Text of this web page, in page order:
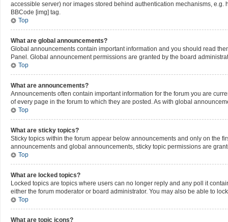
accessible server) nor images stored behind authentication mechanisms,
BBCode [img] tag.
Top
What are global announcements?
Global announcements contain important information and you should read
Panel. Global announcement permissions are granted by the board
Top
What are announcements?
Announcements often contain important information for the forum you are
of every page in the forum to which they are posted. As with global
Top
What are sticky topics?
Sticky topics within the forum appear below announcements and only on the
announcements and global announcements, sticky topic permissions are
Top
What are locked topics?
Locked topics are topics where users can no longer reply and any poll it
either the forum moderator or board administrator. You may also be able to
Top
What are topic icons?